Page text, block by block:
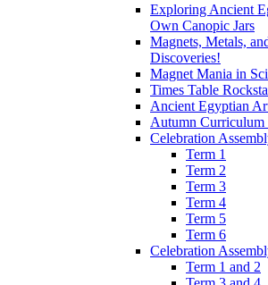
Exploring Ancient
Own Canopic Jars
Magnets, Metals,
Discoveries!
Magnet Mania in
Times Table
Ancient Egyptian
Autumn Curriculum
Celebration
Term 1
Term 2
Term 3
Term 4
Term 5
Term 6
Celebration
Term 1 and 2